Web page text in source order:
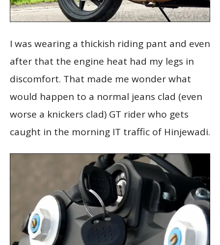
I was wearing a thickish riding pant and even
after that the engine heat had my legs in
discomfort. That made me wonder what
would happen to a normal jeans clad (even
worse a knickers clad) GT rider who gets
caught in the morning IT traffic of Hinjewadi.